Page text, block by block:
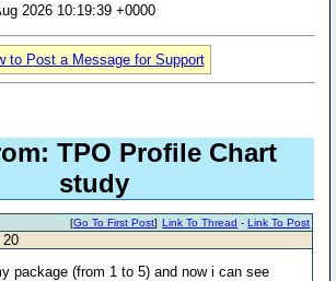
2026 10:19:39 +0000
to Post a Message for Support
TPO Profile Chart
study
Link To Thread -Link To Post
[Go To First Post]
package (from 1 to 5) and now i can see